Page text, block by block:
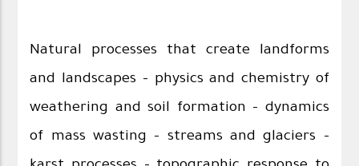
Natural processes that create landforms
and landscapes - physics and chemistry of
weathering and soil formation - dynamics
of mass wasting - streams and glaciers -